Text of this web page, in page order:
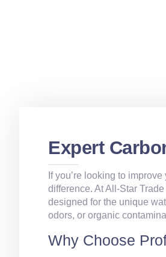
Expert
If you’re looking to
difference. At All‑Star
designed for the unique
odors, or organic
Why Choose